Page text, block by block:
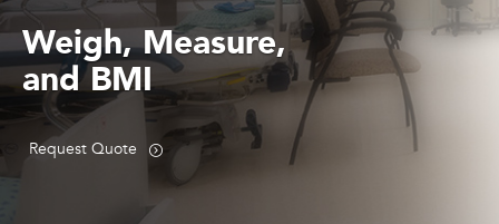
1,000 lb x 0.2 lb
or 450 kg x 0.1 kg
Capacity
Request Quote